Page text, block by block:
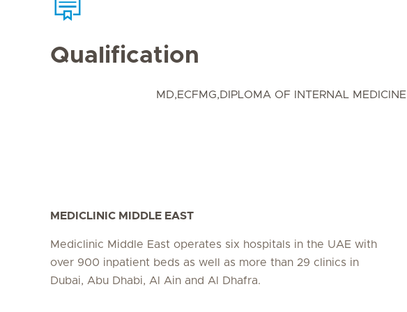
Qualification
MD,ECFMG,DIPLOMA OF INTERNAL MEDICINE
MEDICLINIC MIDDLE EAST
Mediclinic Middle East operates six hospitals in the UAE with
over 900 inpatient beds as well as more than 29 clinics in
Dubai, Abu Dhabi, Al Ain and Al Dhafra.